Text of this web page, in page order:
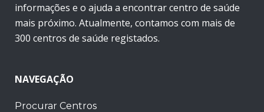
informações e o ajuda a encontrar centro de saúde
mais próximo. Atualmente, contamos com mais de
300 centros de saúde registados.
NAVEGAÇÃO
Procurar Centros